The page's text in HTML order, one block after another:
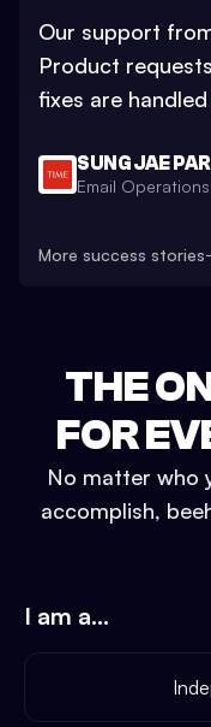
Our support
Product
fixes are handled
SUNG JAE
Email
More success stories
THE
FOR
No matter who
accomplish,
I am a...